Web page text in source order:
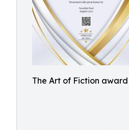
The Art of Fiction award